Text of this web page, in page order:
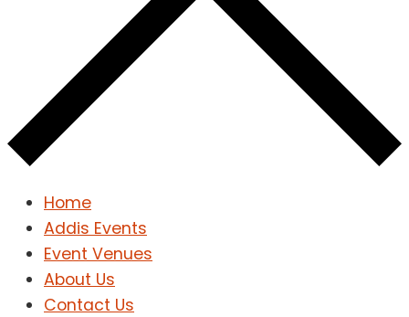
Home
Addis Events
Event Venues
About Us
Contact Us